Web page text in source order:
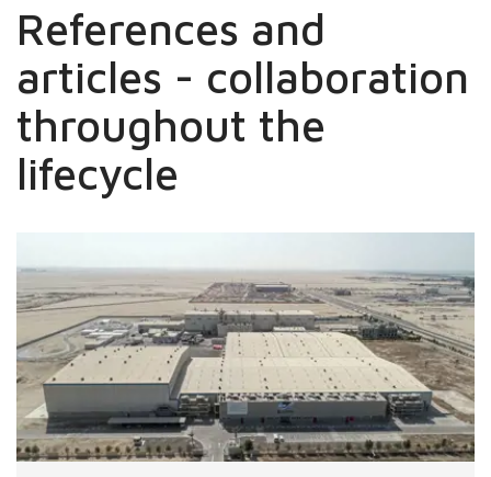
References and
articles - collaboration
throughout the
lifecycle ​